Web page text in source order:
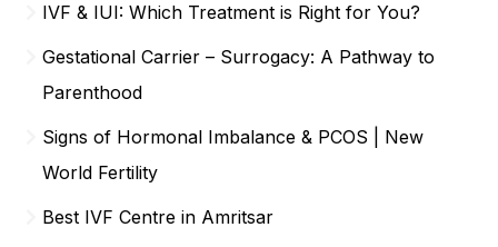
IVF & IUI: Which Treatment is Right for You?
Gestational Carrier – Surrogacy: A Pathway to
Parenthood
Signs of Hormonal Imbalance & PCOS | New
World Fertility
Best IVF Centre in Amritsar